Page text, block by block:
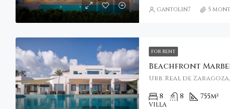
gantolin7 5
FOR RENT
Urb. Real de
8 8 755m²
VILLA